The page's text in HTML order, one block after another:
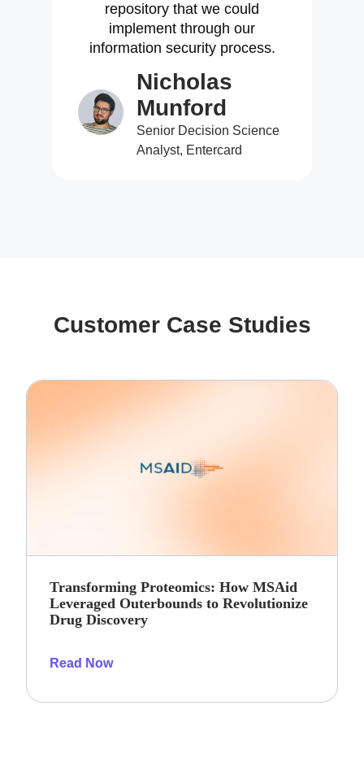
repository that we could
implement through our
information security process.
Nicholas
Munford
Senior Decision Science
Analyst, Entercard
Customer Case Studies
Transforming Proteomics: How MSAid
Leveraged Outerbounds to Revolutionize
Drug Discovery
Read Now